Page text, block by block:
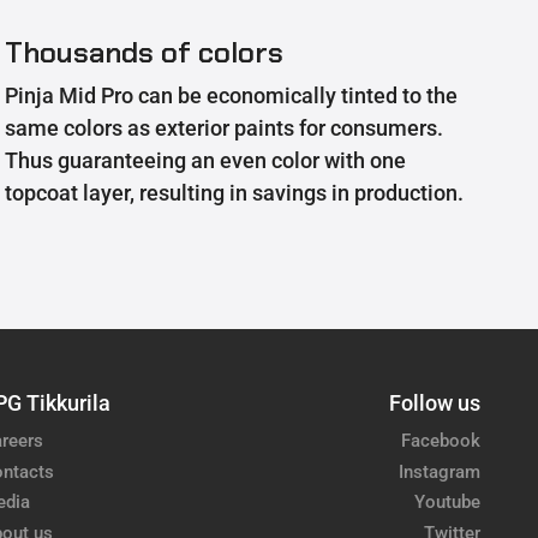
Thousands of colors
Pinja Mid Pro can be economically tinted to the
same colors as exterior paints for consumers.
Thus guaranteeing an even color with one
topcoat layer, resulting in savings in production.
Tikkurila
us
Follow us
Facebook
Instagram
Youtube
Twitter